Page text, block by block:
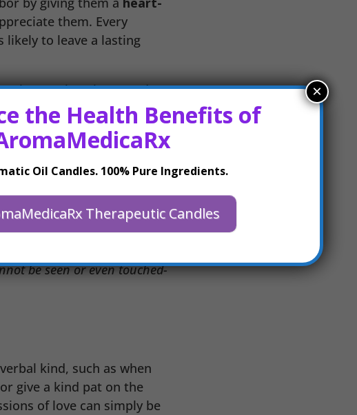
them. Every
likely to leave a lasting
rather than words,
or are just very
suite this type of
speak louder than
a commitment to
difficult. The giving of
they are sad, or
showing love and
be seen or even touched-
kind, such as when
give a kind pat on the
of love can simply be
the Health Benefits of
Oil Candles. 100% Pure Ingredients.
Therapeutic Candles
×